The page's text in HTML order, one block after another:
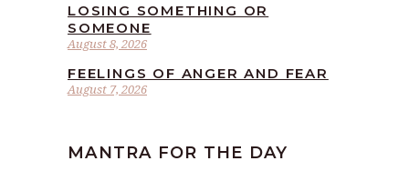
August 8, 2026
LOSING SOMETHING OR
SOMEONE
August 7, 2026
FEELINGS OF ANGER AND FEAR
MANTRA FOR THE DAY